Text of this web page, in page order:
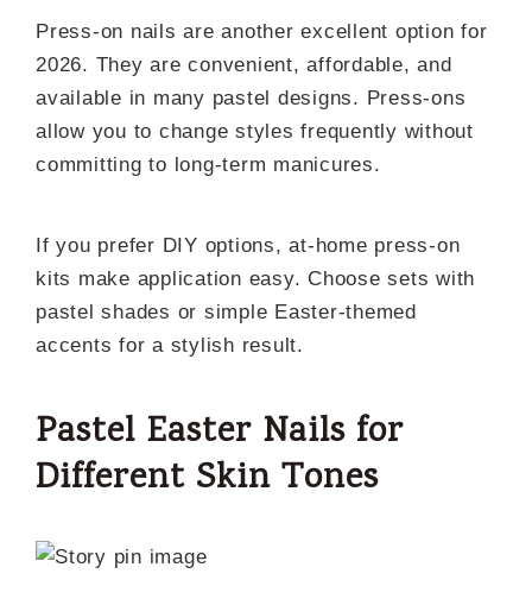
Press-on nails are another excellent option for
2026. They are convenient, affordable, and
available in many pastel designs. Press-ons
allow you to change styles frequently without
committing to long-term manicures.
If you prefer DIY options, at-home press-on
kits make application easy. Choose sets with
pastel shades or simple Easter-themed
accents for a stylish result.
Pastel Easter Nails for
Different Skin Tones